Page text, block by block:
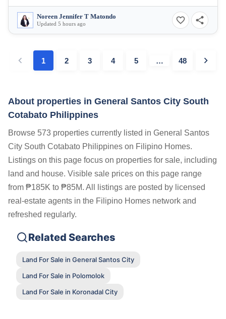
Noreen Jennifer T Matondo
Updated 5 hours ago
1 2 3 4 5 … 48
About properties in General Santos City South
Cotabato Philippines
Browse 573 properties currently listed in General Santos
City South Cotabato Philippines on Filipino Homes.
Listings on this page focus on properties for sale, including
land and house. Visible sale prices on this page range
from ₱185K to ₱85M. All listings are posted by licensed
real-estate agents in the Filipino Homes network and
refreshed regularly.
Related Searches
Land For Sale in General Santos City
Land For Sale in Polomolok
Land For Sale in Koronadal City